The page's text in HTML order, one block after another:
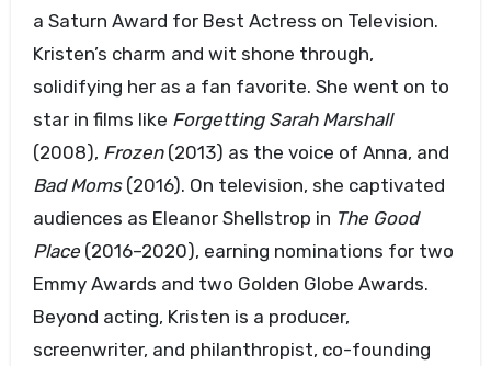
a Saturn Award for Best Actress on Television.
Kristen’s charm and wit shone through,
solidifying her as a fan favorite. She went on to
star in films like Forgetting Sarah Marshall
(2008), Frozen(2013) as the voice of Anna, and
Bad Moms(2016). On television, she captivated
audiences as Eleanor Shellstrop in The Good
Place(2016–2020), earning nominations for two
Emmy Awards and two Golden Globe Awards.
Beyond acting, Kristen is a producer,
screenwriter, and philanthropist, co-founding